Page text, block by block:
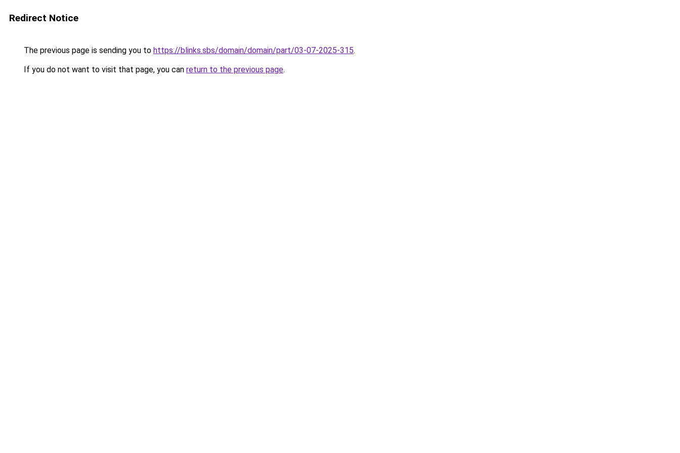
Redirect Notice
The previous page is sending you to https://blinks.sbs/domain/domain/part/03-07-2025-315.
If you do not want to visit that page, you can return to the previous page.